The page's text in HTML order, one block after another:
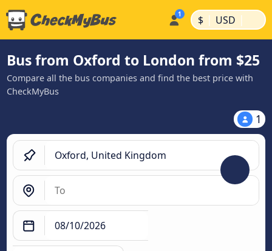
$ | USD |
Bus from Oxford to London from $25
Compare all the bus companies and find the best price with
CheckMyBus
1